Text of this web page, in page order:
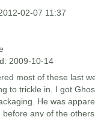
02-07 11:37
2009-10-14
most of these last
to trickle in. I got
He was
before any of the